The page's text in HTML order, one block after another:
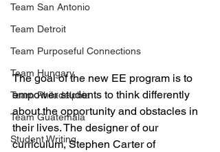
Team San Antonio
Team Detroit
Team Purposeful Connections
Team Hungary
Team Philadelphia
Team Guatemala
Student Writing
The goal of the new EE program is to
empower students to think differently
about the opportunity and obstacles in
their lives. The designer of our
curriculum, Stephen Carter of